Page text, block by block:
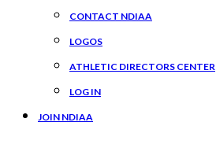
CONTACT NDIAA
LOGOS
ATHLETIC DIRECTORS CENTER
LOG IN
JOIN NDIAA